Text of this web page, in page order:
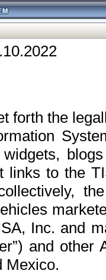
forth the
links to the
Inc. and
and
Mexico.